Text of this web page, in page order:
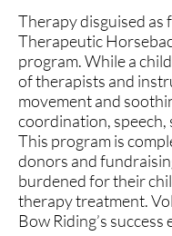
Therapy disguised as
Therapeutic
program. While a
of therapists and
movement and
coordination, speech,
This program is
donors and
burdened for their
therapy treatment.
Bow Riding’s